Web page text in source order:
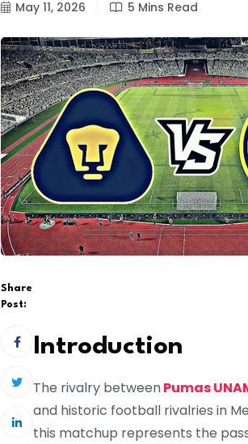
May 11, 2026 5 Mins Read
Share
Post:
Introduction
The rivalry betweenPumas
and historic football rivalries in
this matchup represents the